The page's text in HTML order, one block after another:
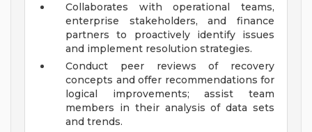
Collaborates with operational teams,
enterprise stakeholders, and finance
partners to proactively identify issues
and implement resolution strategies.
Conduct peer reviews of recovery
concepts and offer recommendations for
logical improvements; assist team
members in their analysis of data sets
and trends.